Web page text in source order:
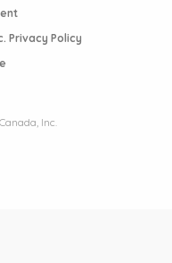
Privacy Policy
Inc.